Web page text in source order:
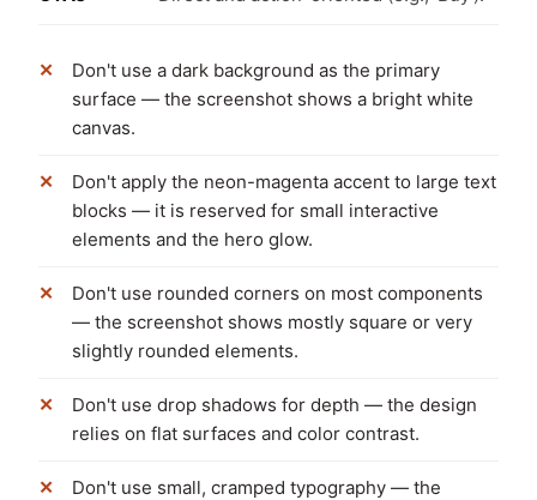
Don't use a dark background as the primary
surface — the screenshot shows a bright white
canvas.
Don't apply the neon-magenta accent to large text
blocks — it is reserved for small interactive
elements and the hero glow.
Don't use rounded corners on most components
— the screenshot shows mostly square or very
slightly rounded elements.
Don't use drop shadows for depth — the design
relies on flat surfaces and color contrast.
Don't use small, cramped typography — the